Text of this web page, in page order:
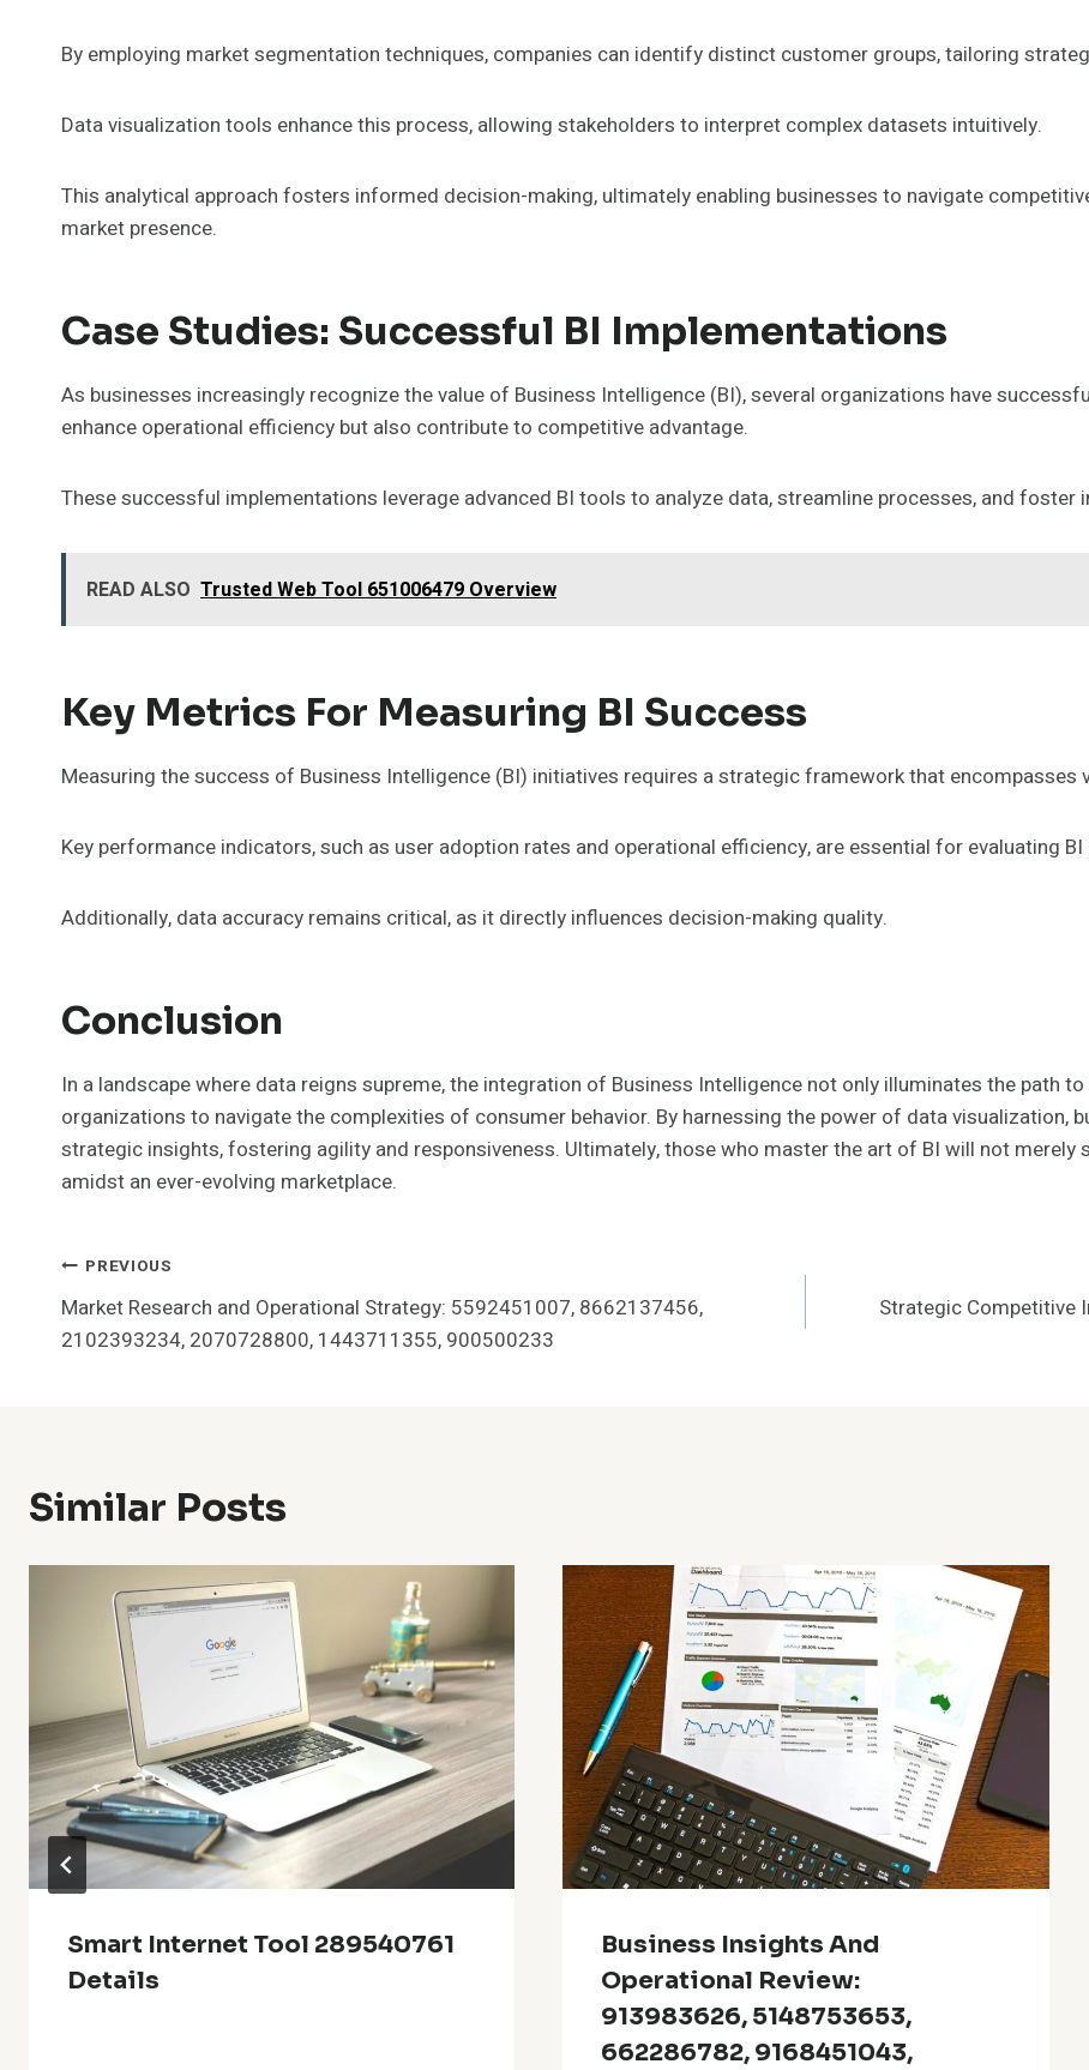
By employing market segmentation techniques, companies can identify distinct customer groups, tailoring
Data visualization tools enhance this process, allowing stakeholders to interpret complex datasets intuitively.
This analytical approach fosters informed decision-making, ultimately enabling businesses to navigate
market presence.
Case Studies: Successful BI Implementations
As businesses increasingly recognize the value of Business Intelligence (BI), several organizations have
enhance operational efficiency but also contribute to competitive advantage.
These successful implementations leverage advanced BI tools to analyze data, streamline processes, and
READ ALSO Trusted Web Tool 651006479 Overview
Key Metrics For Measuring BI Success
Measuring the success of Business Intelligence (BI) initiatives requires a strategic framework that encompasses
Key performance indicators, such as user adoption rates and operational efficiency, are essential for evaluating
Additionally, data accuracy remains critical, as it directly influences decision-making quality.
Conclusion
In a landscape where data reigns supreme, the integration of Business Intelligence not only illuminates the path
organizations to navigate the complexities of consumer behavior. By harnessing the power of data
strategic insights, fostering agility and responsiveness. Ultimately, those who master the art of BI will not merely
amidst an ever-evolving marketplace.
Post
Navigation
PREVIOUS
Market Research and Operational Strategy: 5592451007, 8662137456,
2102393234, 2070728800, 1443711355, 900500233
Strategic Competitive
Similar Posts
Smart Internet Tool 289540761
Details
Business Insights And
Operational Review:
913983626, 5148753653,
662286782, 9168451043,